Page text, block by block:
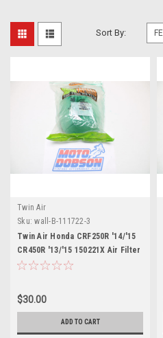
Sort By:
Twin Air
Sku: wall-B-111722-3
Twin Air Honda CRF250R '14/'15
CR450R '13/'15 150221X Air Filter
$30.00
ADD TO CART